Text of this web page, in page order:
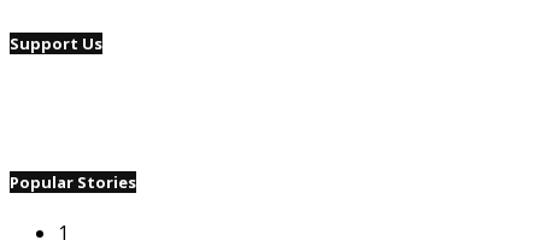
Support Us
Popular Stories
1